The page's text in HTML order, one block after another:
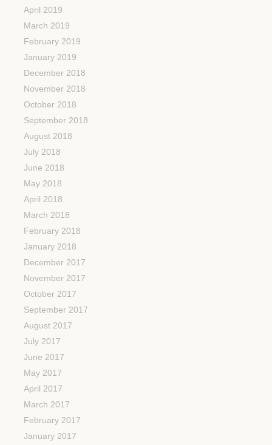
April 2019
March 2019
February 2019
January 2019
December 2018
November 2018
October 2018
September 2018
August 2018
July 2018
June 2018
May 2018
April 2018
March 2018
February 2018
January 2018
December 2017
November 2017
October 2017
September 2017
August 2017
July 2017
June 2017
May 2017
April 2017
March 2017
February 2017
January 2017